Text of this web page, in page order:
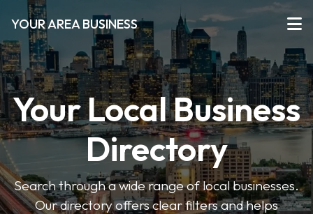
YOUR AREA BUSINESS
Your Local Business
Directory
Search through a wide range of local businesses.
Our directory offers clear filters and helps